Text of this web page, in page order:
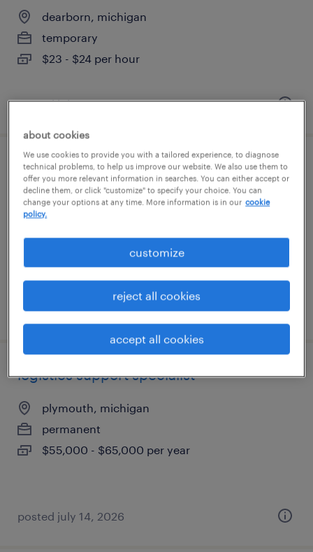
dearborn, michigan
temporary
$23 - $24 per hour
posted july 27, 2026
large format print operator
madison heights, michigan
temp to perm
posted july 24, 2026
logistics support specialist
plymouth, michigan
permanent
$55,000 - $65,000 per year
posted july 14, 2026
about cookies
We use cookies to provide you with a tailored experience, to diagnose
technical problems, to help us improve our website. We also use them to
offer you more relevant information in searches. You can either accept or
decline them, or click "customize" to specify your choice. You can
change your options at any time. More information is in our cookie
policy.
customize
reject all cookies
accept all cookies